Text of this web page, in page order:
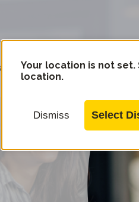
Community
Your location is not set.
location.
Dismiss Select